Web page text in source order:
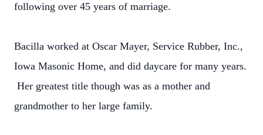
following over 45 years of marriage.
Bacilla worked at Oscar Mayer, Service Rubber, Inc.,
Iowa Masonic Home, and did daycare for many years.
Her greatest title though was as a mother and
grandmother to her large family.